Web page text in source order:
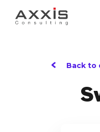
Back to